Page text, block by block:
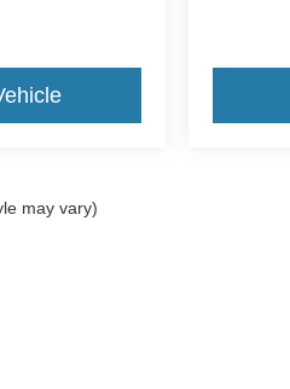
may vary)